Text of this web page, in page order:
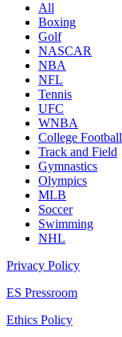
All
Boxing
Golf
NASCAR
NBA
NFL
Tennis
UFC
WNBA
College Football
Track and Field
Gymnastics
Olympics
MLB
Soccer
Swimming
NHL
Privacy Policy
ES Pressroom
Ethics Policy